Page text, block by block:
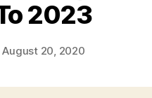
2023
August 20, 2020